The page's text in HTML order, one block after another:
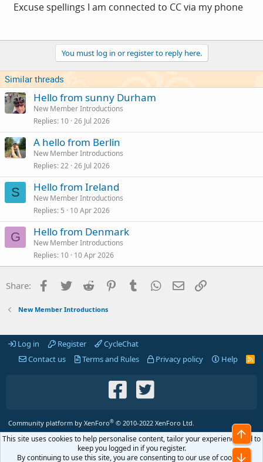
Excuse spellings I am connected to CC via my phone
You must log in or register to reply here.
Similar threads
Hello from sunny Durham
New Member Introductions
Replies 10 26 Jul 2026
A hello from Berlin
New Member Introductions
Replies 22 26 Jul 2026
S Hello from Ireland
New Member Introductions
Replies 5 10 Apr 2026
G Hello from Denmark
New Member Introductions
Replies 10 10 Apr 2026
Share: Facebook
Twitter Reddit PinterestTumblr WhatsApp
Email
New Member Introductions
Log in Register
CycleChat
Contact us
Terms and Rules Privacy policy Help
R
Community platform by XenForo® © 2010-2022 XenForo Ltd.
This site uses cookies to help personalise content, tailor your experience and to
keep you logged in if you register.
By continuing to use this site, you are consenting to our use of cookies.
Top